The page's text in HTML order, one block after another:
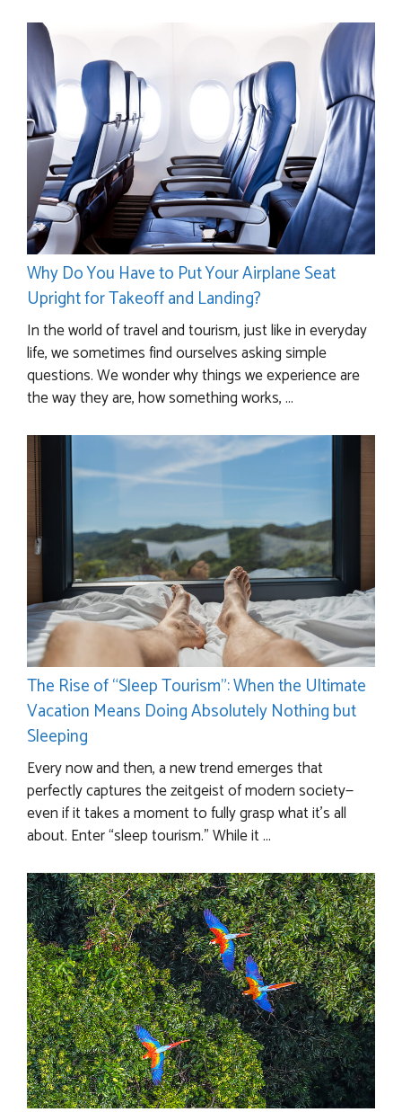
Why Do You Have to Put Your Airplane Seat
Upright for Takeoff and Landing?
In the world of travel and tourism, just like in everyday
life, we sometimes find ourselves asking simple
questions. We wonder why things we experience are
the way they are, how something works, ...
The Rise of “Sleep Tourism”: When the Ultimate
Vacation Means Doing Absolutely Nothing but
Sleeping
Every now and then, a new trend emerges that
perfectly captures the zeitgeist of modern society—
even if it takes a moment to fully grasp what it’s all
about. Enter “sleep tourism.” While it ...